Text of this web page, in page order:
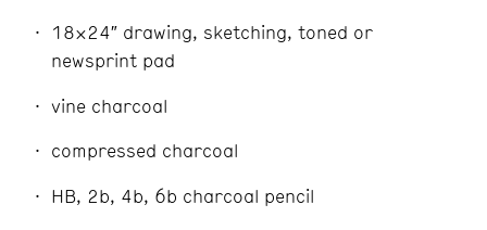
18×24″ drawing, sketching, toned or
newsprint pad
vine charcoal
compressed charcoal
HB, 2b, 4b, 6b charcoal pencil